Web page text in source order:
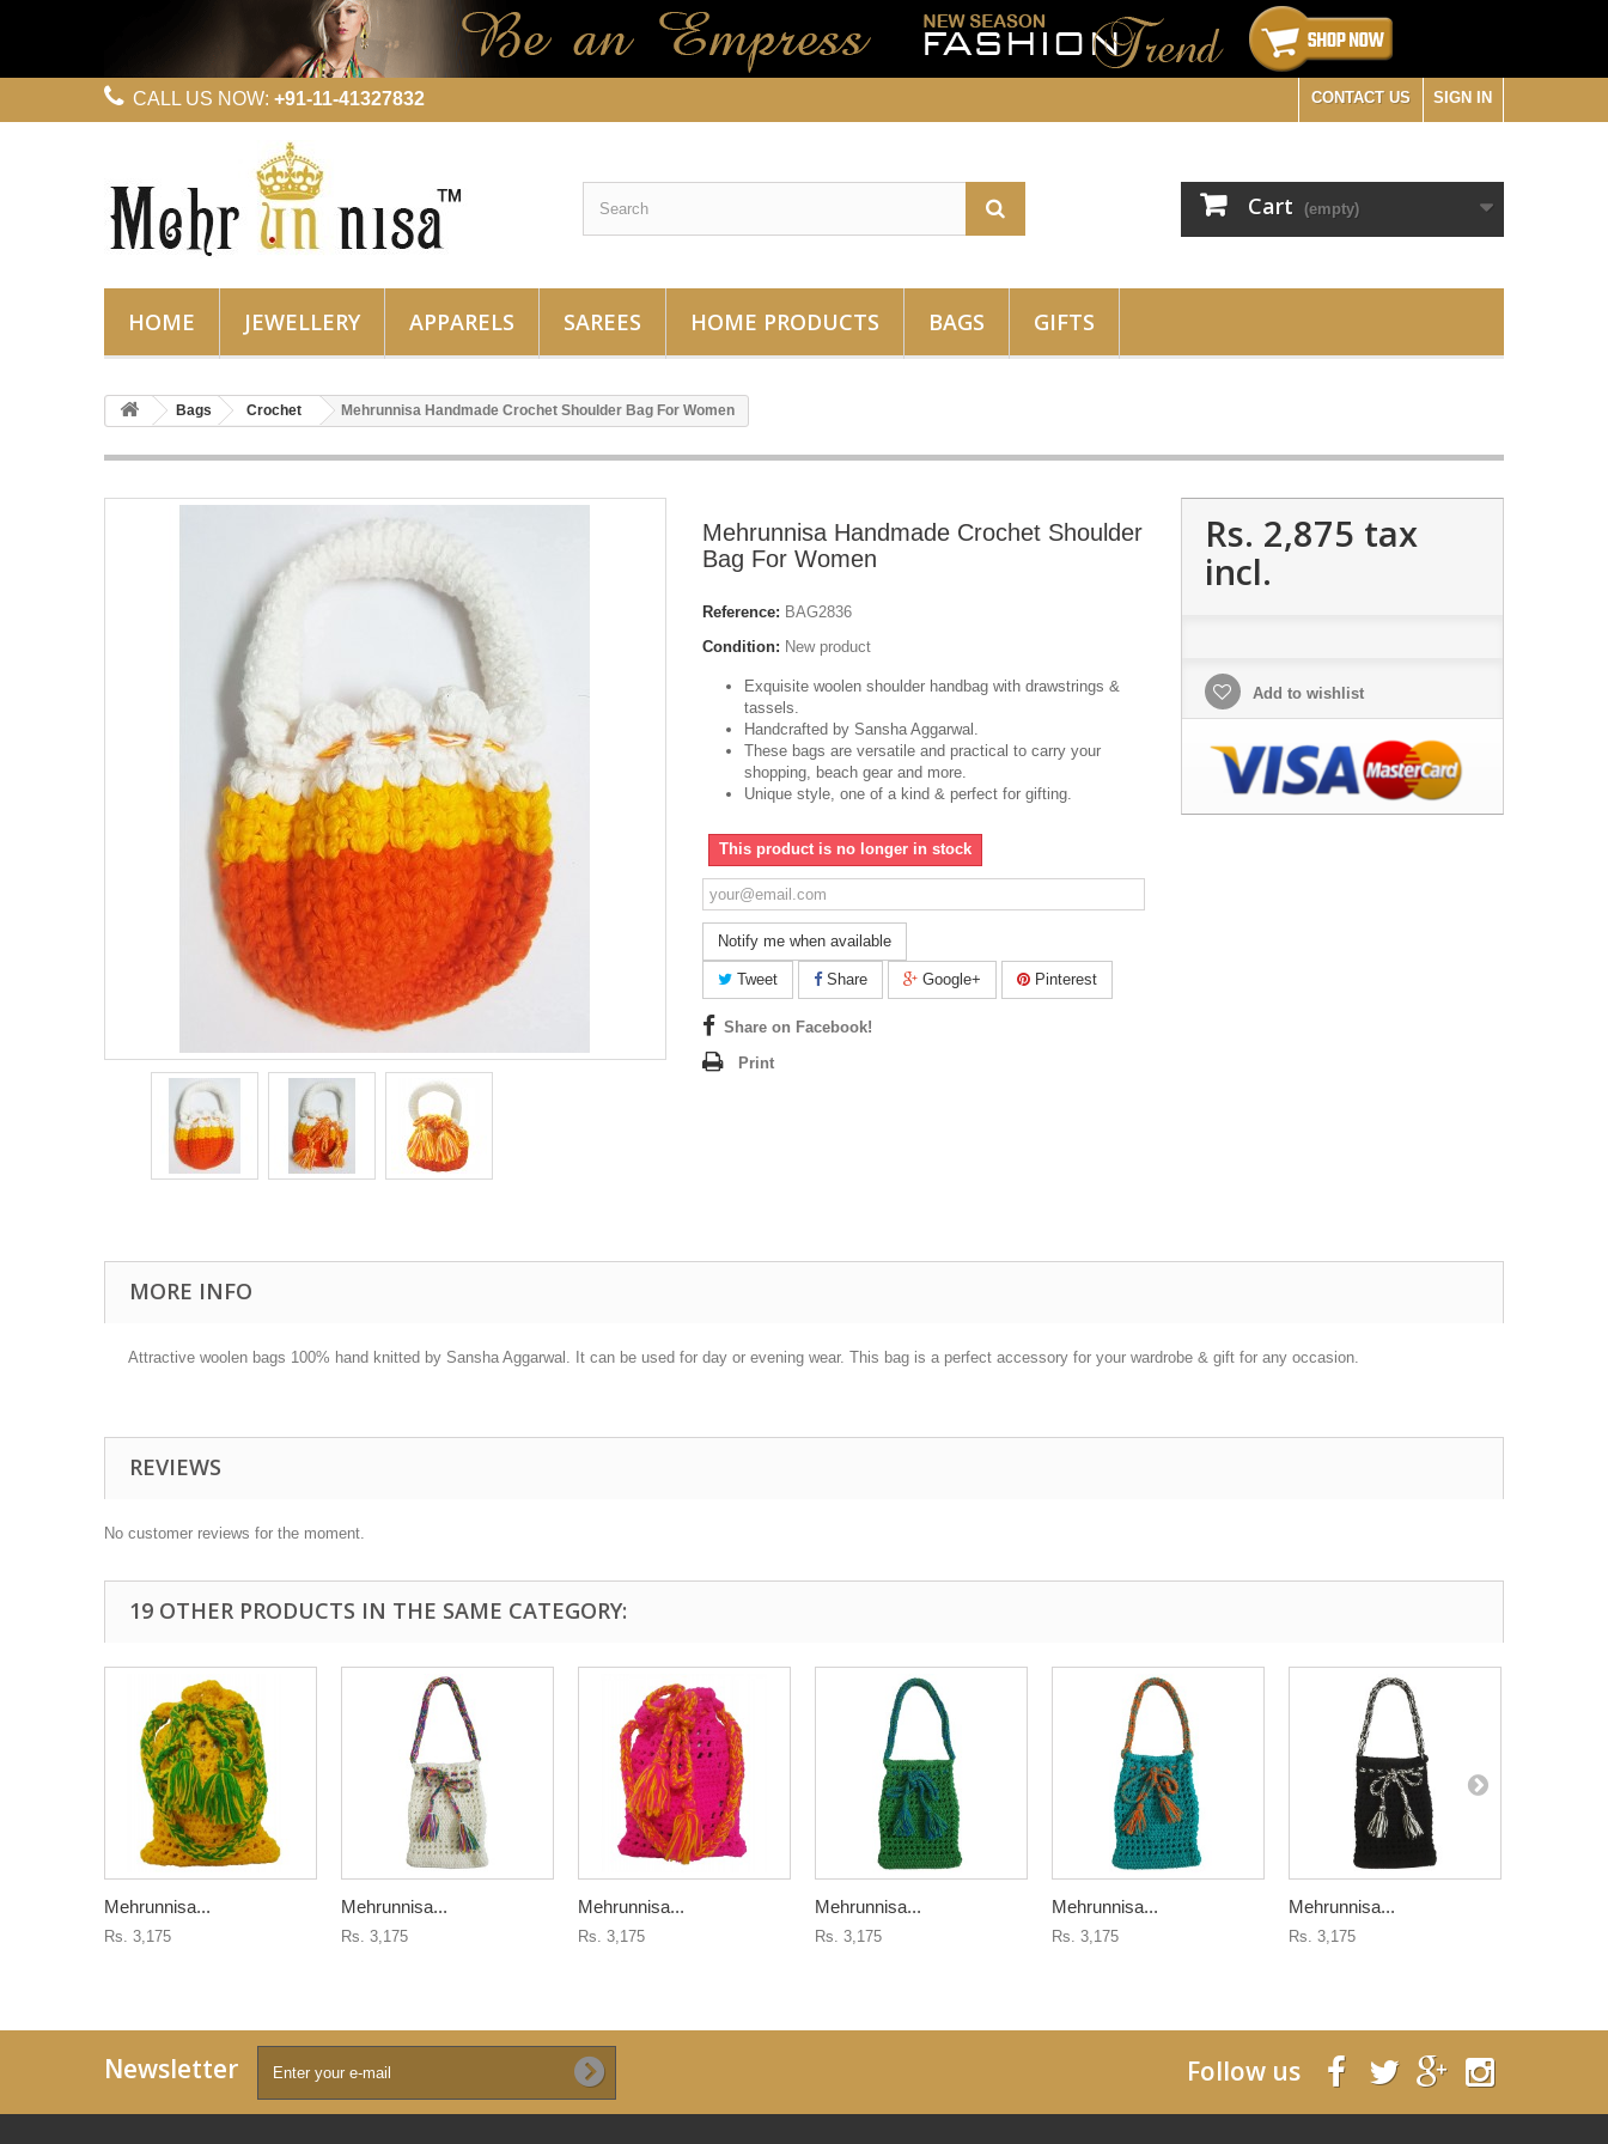
SIGN IN
CONTACT US
CALL US NOW: +91-11-41327832
Cart (empty)
HOME JEWELLERY APPARELS SAREES HOME PRODUCTS BAGS GIFTS
Bags Crochet Mehrunnisa Handmade Crochet Shoulder Bag For Women
Mehrunnisa Handmade Crochet Shoulder
Bag For Women
Reference: BAG2836
Condition: New product
Exquisite woolen shoulder handbag with drawstrings &
tassels.
Handcrafted by Sansha Aggarwal.
These bags are versatile and practical to carry your
shopping, beach gear and more.
Unique style, one of a kind & perfect for gifting.
This product is no longer in stock
Notify me when available
Tweet Share Google+ Pinterest
Share on Facebook!
Print
Rs. 2,875 tax
incl.
Add to wishlist
MORE INFO
Attractive woolen bags 100% hand knitted by Sansha Aggarwal. It can be used for day or evening wear. This bag is a perfect accessory for your wardrobe & gift for any occasion.
REVIEWS
No customer reviews for the moment.
19 OTHER PRODUCTS IN THE SAME CATEGORY:
Mehrunnisa...
Rs. 3,175
Mehrunnisa...
Rs. 3,175
Mehrunnisa...
Rs. 3,175
Mehrunnisa...
Rs. 3,175
Mehrunnisa...
Rs. 3,175
Mehrunnisa...
Rs. 3,175
Newsletter Follow us